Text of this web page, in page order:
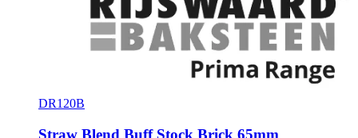
DR120B
Straw Blend Buff Stock Brick 65mm